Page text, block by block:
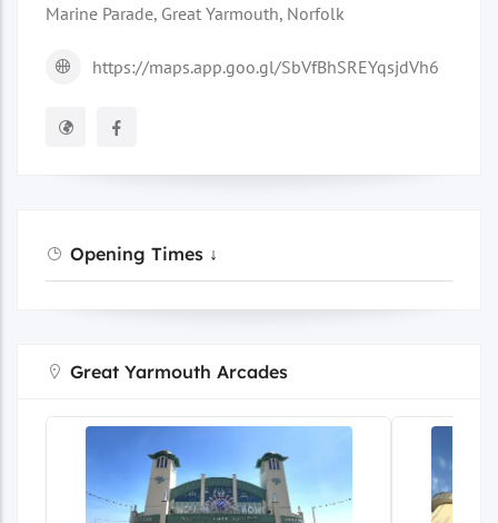
Marine Parade, Great Yarmouth, Norfolk
https://maps.app.goo.gl/SbVfBhSREYqsjdVh6
Opening Times ↓
Great Yarmouth Arcades